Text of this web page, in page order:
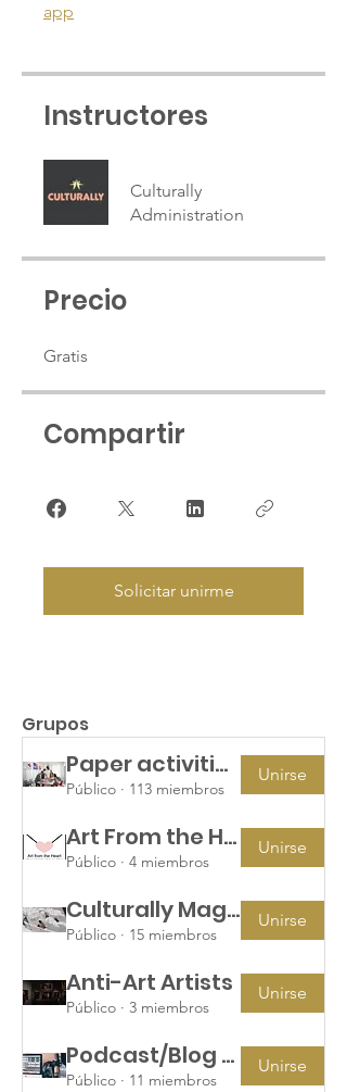
app
Instructores
Culturally
Administration
Precio
Gratis
Compartir
Solicitar unirme
Grupos
Paper activities for children's hospital packages
Público · 113 miembros
Unirse
Art From the Heart
Público · 4 miembros
Unirse
Culturally Magazine Team
Público · 15 miembros
Unirse
Anti-Art Artists
Público · 3 miembros
Unirse
Podcast/Blog Teams
Público · 11 miembros
Unirse